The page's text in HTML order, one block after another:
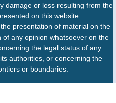
damage or loss resulting from the
on this website.
presentation of material on the
any opinion whatsoever on the
the legal status of any
authorities, or concerning the
or boundaries.